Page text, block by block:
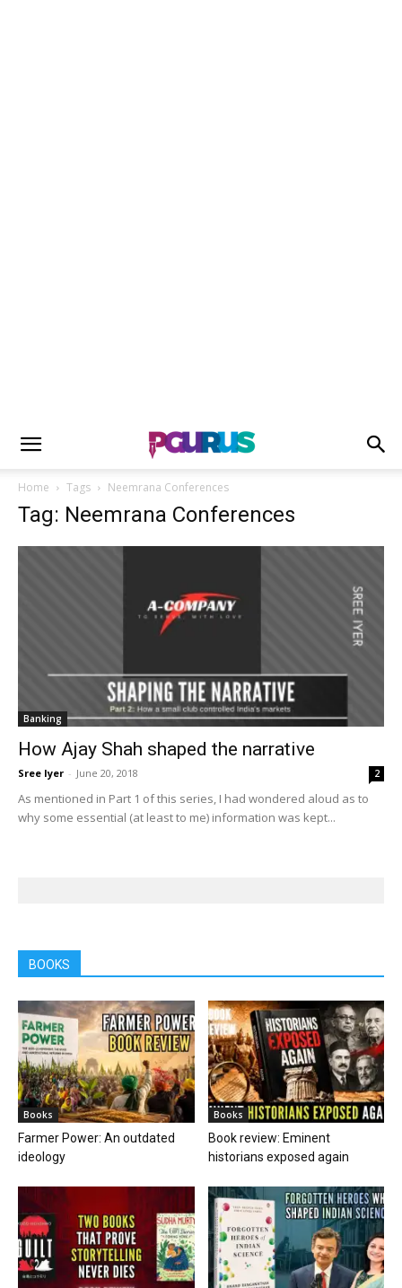
Home Tags Neemrana Conferences
Tag: Neemrana Conferences
Banking
How Ajay Shah shaped the narrative
Sree Iyer - June 20, 2018 2
As mentioned in Part 1 of this series, I had wondered aloud as to
why some essential (at least to me) information was kept...
BOOKS
Books
Farmer Power: An outdated
ideology
Books
Book review: Eminent
historians exposed again